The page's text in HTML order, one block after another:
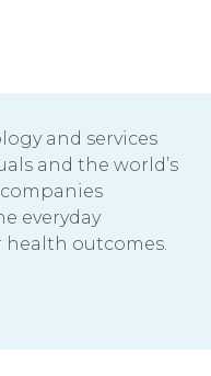
and services
and the world’s
everyday
outcomes.